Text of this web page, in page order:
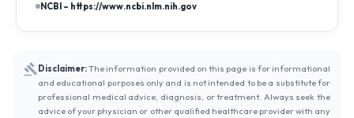
NCBI – https://www.ncbi.nlm.nih.gov
Disclaimer:The information provided on this page is for informational
and educational purposes only and is not intended to be a substitute for
professional medical advice, diagnosis, or treatment. Always seek the
advice of your physician or other qualified healthcare provider with any